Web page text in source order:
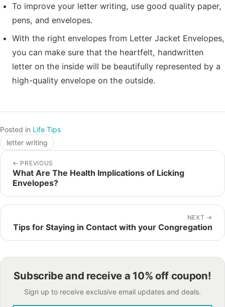
To improve your letter writing, use good quality paper,
pens, and envelopes.
With the right envelopes from Letter Jacket Envelopes,
you can make sure that the heartfelt, handwritten
letter on the inside will be beautifully represented by a
high-quality envelope on the outside.
Posted in Life Tips
letter writing
← PREVIOUS
What Are The Health Implications of Licking
Envelopes?
NEXT →
Tips for Staying in Contact with your Congregation
Subscribe and receive a 10% off coupon!
Sign up to receive exclusive email updates and deals.